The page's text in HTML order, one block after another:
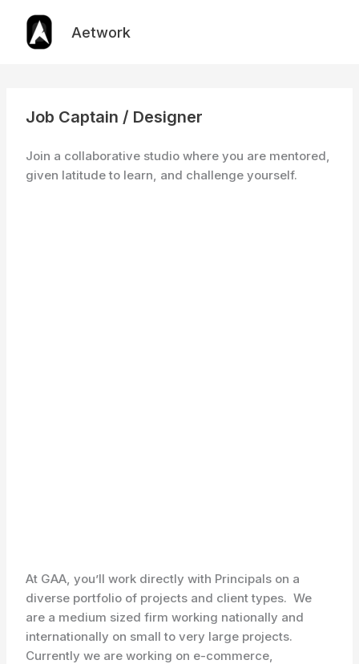
content
Aetwork
Job Captain / Designer
Join a collaborative studio where you are mentored,
given latitude to learn, and challenge yourself.
At GAA, you’ll work directly with Principals on a
diverse portfolio of projects and client types. We
are a medium sized firm working nationally and
internationally on small to very large projects.
Currently we are working on e-commerce,